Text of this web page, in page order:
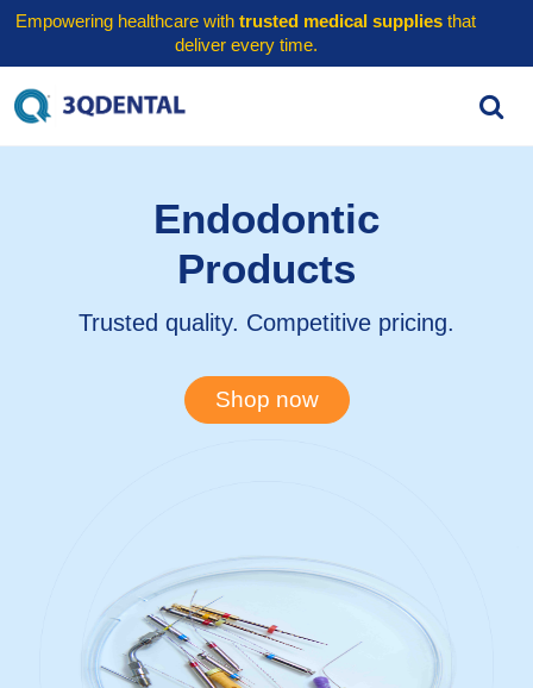
Empowering healthcare with trusted medical supplies that
deliver every time.
Endodontic
Products
Trusted quality. Competitive pricing.
Shop now